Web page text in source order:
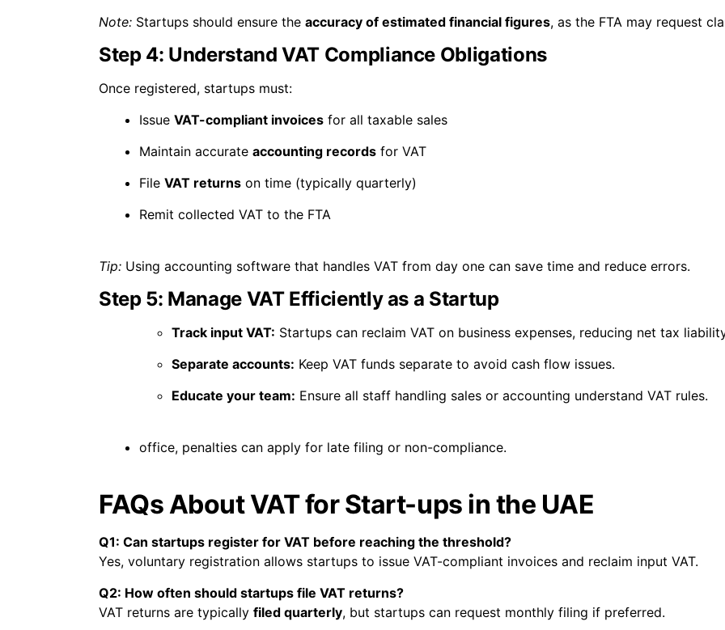
Note: Startups should ensure the accuracy of estimated financial figures, as the FTA may request
Step 4: Understand VAT Compliance Obligations
Once registered, startups must:
Issue VAT-compliant invoices for all taxable sales
Maintain accurate accounting records for VAT
File VAT returns on time (typically quarterly)
Remit collected VAT to the FTA
Tip: Using accounting software that handles VAT from day one can save time and reduce errors.
Step 5: Manage VAT Efficiently as a Startup
Track input VAT: Startups can reclaim VAT on business expenses, reducing net tax
Separate accounts: Keep VAT funds separate to avoid cash flow issues.
Educate your team: Ensure all staff handling sales or accounting understand VAT rules.
office, penalties can apply for late filing or non-compliance.
FAQs About VAT for Start-ups in the UAE
Q1: Can startups register for VAT before reaching the threshold?
Yes, voluntary registration allows startups to issue VAT-compliant invoices and reclaim input VAT.
Q2: How often should startups file VAT returns?
VAT returns are typically filed quarterly, but startups can request monthly filing if preferred.